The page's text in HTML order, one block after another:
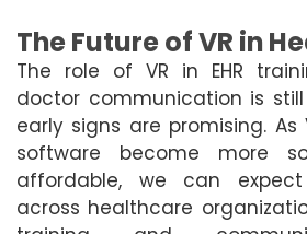
The Future of VR in
The role of VR in EHR
doctor communication is
early signs are promising. As
software become more
affordable, we can
across healthcare